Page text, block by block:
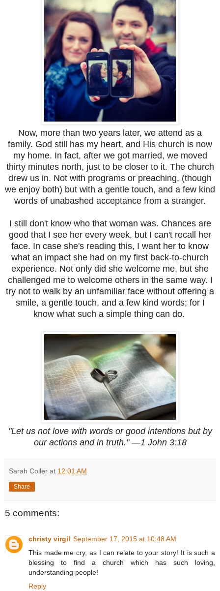
Now, more than two years later, we attend as a
family. God still has my heart, and His church is now
my home. In fact, after we got married, we moved
thirty minutes north, just to be closer to it. The church
drew us in. Not with programs or preaching, (though
we enjoy both) but with a gentle touch, and a few kind
words of unabashed acceptance from a stranger.
I still don't know who that woman was. Chances are
good that I see her every week, but I can't recall her
face. In case she's reading this, I want her to know
what an impact she had on my first back-to-church
experience. Not only did she welcome me, but she
challenged me to welcome others in the same way. I
try not to walk by an unfamiliar face without offering a
smile, a gentle touch, and a few kind words; for I
know what such a simple thing can do.
"Let us not love with words or good intentions but by
our actions and in truth." —1 John 3:18
Sarah Coller at 12:01 AM
Share
5 comments:
christy virgil September 17, 2015 at 10:48 AM
This made me cry, as I can relate to your story! It is such a
blessing to find a church which has such loving,
understanding people!
Reply